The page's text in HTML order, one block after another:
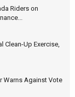
Riders on
Clean-Up Exercise,
Warns Against Vote